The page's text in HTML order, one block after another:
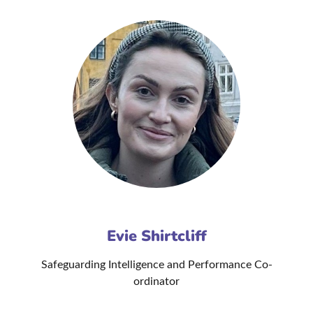
Evie Shirtcliff
Safeguarding Intelligence and Performance Co-
ordinator